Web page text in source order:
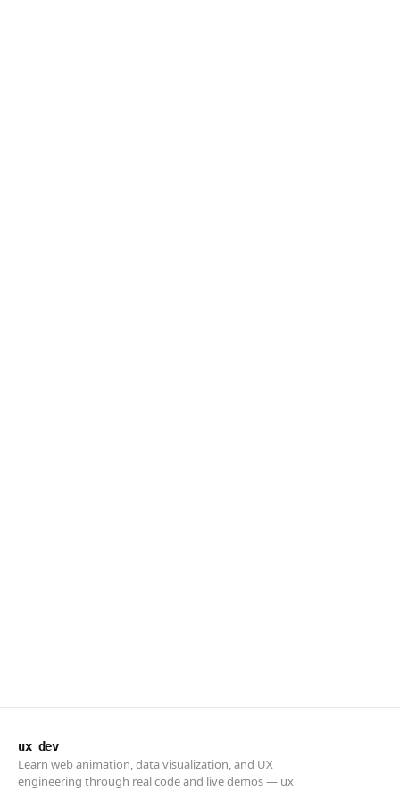
ux dev
Learn web animation, data visualization, and UX
engineering through real code and live demos — ux